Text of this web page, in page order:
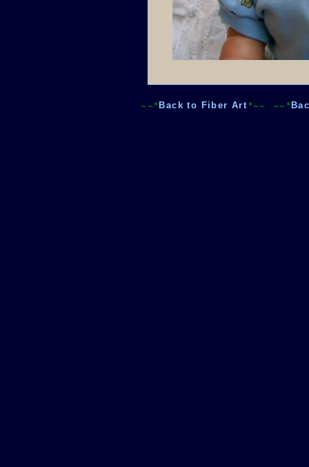
~~* Back to Fiber Art *~~ ~~*